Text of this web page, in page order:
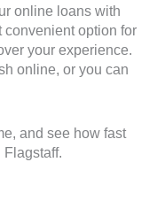
online loans with
convenient option for
your experience.
online, or you can
and see how fast
Flagstaff.